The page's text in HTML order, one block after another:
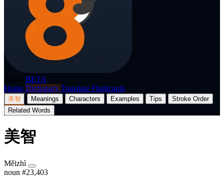
BETA
Home Dictionary Translate Flashcards
美智 Meanings Characters Examples Tips
Stroke Order
Related Words
美智
Měizhì
noun #23,403